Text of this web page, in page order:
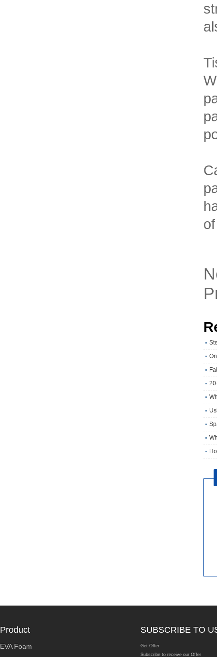
Product
EVA Foam
SUBSCRIBE TO
Get Offer
Subscribe to receive our Offer